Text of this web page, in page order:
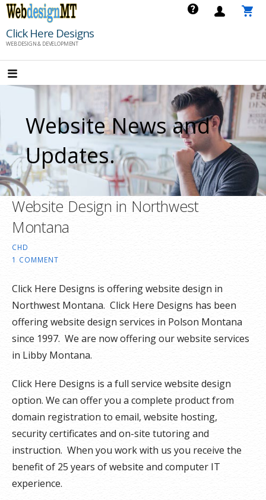
Skip
content
Click Here Designs
WEB DESIGN & DEVELOPMENT
Website News and
Updates.
Website Design in Northwest
Montana
CHD
1 COMMENT
Click Here Designs is offering website design in
Northwest Montana. Click Here Designs has been
offering website design services in Polson Montana
since 1997. We are now offering our website services
in Libby Montana.
Click Here Designs is a full service website design
option. We can offer you a complete product from
domain registration to email, website hosting,
security certificates and on-site tutoring and
instruction. When you work with us you receive the
benefit of 25 years of website and computer IT
experience.